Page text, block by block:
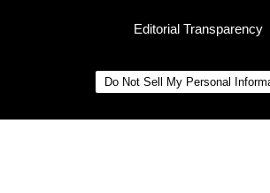
Editorial Transparency
Do Not Sell My Personal